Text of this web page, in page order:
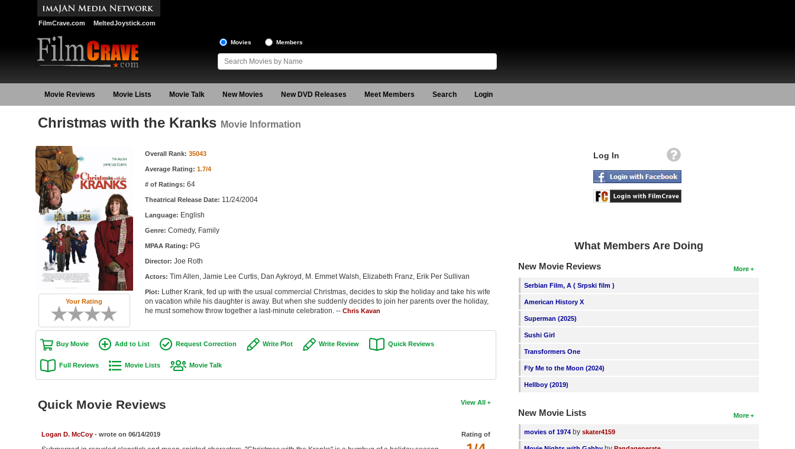
FilmCrave.com MeltedJoystick.com
Movies Members
Movie Reviews Movie Lists Movie Talk New Movies New DVD Releases Meet Members Search Login
Christmas with the Kranks Movie Information
Your Rating
Movie Information Overall Rank: 35043
Average Rating: 1.7/4
# of Ratings: 64
Theatrical Release Date: 11/24/2004
Language: English
Genre: Comedy, Family
MPAA Rating: PG
Director: Joe Roth
Actors: Tim Allen, Jamie Lee Curtis, Dan Aykroyd, M. Emmet Walsh, Elizabeth Franz, Erik Per Sullivan
Plot: Luther Krank, fed up with the usual commercial Christmas, decides to skip the holiday and take his wife
on vacation while his daughter is away. But when she suddenly decides to join her parents over the holiday,
he must somehow throw together a last-minute celebration. -- Chris Kavan
Buy Movie Add to List Request Correction Write Plot Write Review Quick Reviews
Full Reviews Movie Lists Movie Talk
View All
Quick Movie Reviews
Rating of
Logan D. McCoy- wrote on 06/14/2019
Log In
What Members Are Doing
More
New Movie Reviews
Serbian Film, A ( Srpski film )
American History X
Superman (2025)
Sushi Girl
Transformers One
Fly Me to the Moon (2024)
Hellboy (2019)
More
New Movie Lists
movies of 1974 byskater4159